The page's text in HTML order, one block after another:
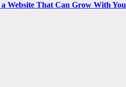
Website That Can Grow With You